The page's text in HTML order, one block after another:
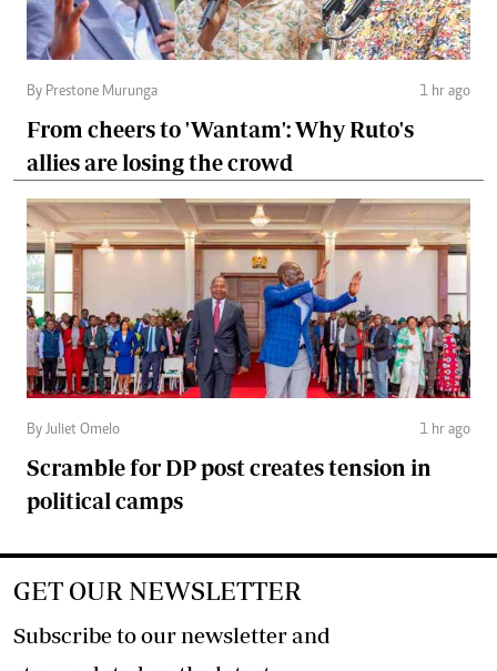
By Prestone Murunga 1 hr ago
From cheers to 'Wantam': Why Ruto's
allies are losing the crowd
By Juliet Omelo 1 hr ago
Scramble for DP post creates tension in
political camps
GET OUR NEWSLETTER
Subscribe to our newsletter and